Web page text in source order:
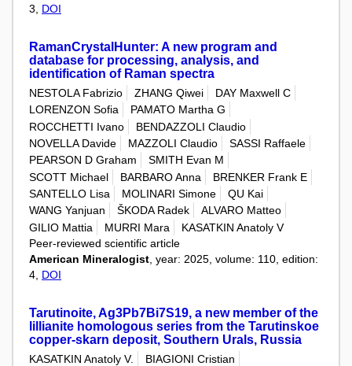
3, DOI
RamanCrystalHunter: A new program and
database for processing, analysis, and
identification of Raman spectra
NESTOLA Fabrizio ZHANG Qiwei
DAY Maxwell C
LORENZON Sofia
PAMATO Martha G
ROCCHETTI Ivano
BENDAZZOLI Claudio
NOVELLA Davide
MAZZOLI Claudio
SASSI Raffaele
PEARSON D Graham
SMITH Evan M
SCOTT Michael
BARBARO Anna
BRENKER Frank E
SANTELLO Lisa
MOLINARI Simone
QU Kai
WANG Yanjuan
ŠKODA Radek
ALVARO Matteo
GILIO Mattia
MURRI Mara
KASATKIN Anatoly V
Peer-reviewed scientific article
American Mineralogist , year: 2025, volume: 110, edition:
4, DOI
Tarutinoite, Ag3Pb7Bi7S19, a new member of the
lillianite homologous series from the Tarutinskoe
copper-skarn deposit, Southern Urals, Russia
KASATKIN Anatoly V.
BIAGIONI Cristian